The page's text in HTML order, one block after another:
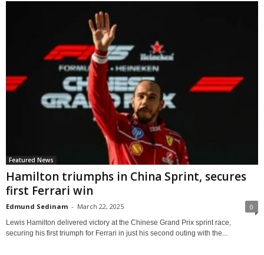
Featured News
Hamilton triumphs in China Sprint, secures
first Ferrari win
Edmund Sedinam - March 22, 2025 0
Lewis Hamilton delivered victory at the Chinese Grand Prix sprint race,
securing his first triumph for Ferrari in just his second outing with the...